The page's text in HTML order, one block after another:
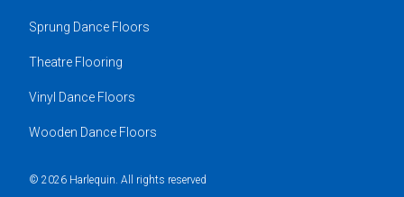
Sprung Dance Floors
Theatre Flooring
Vinyl Dance Floors
Wooden Dance Floors
© 2026 Harlequin. All rights reserved